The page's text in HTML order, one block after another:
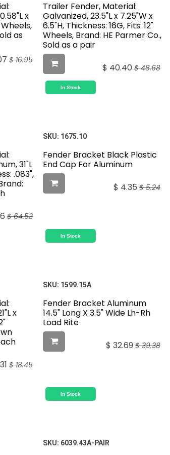
x
Wheels,
as
$16.95
Trailer Fender, Material:
Galvanized, 23.5"L x 7.25"W x
6.5"H, Thickness: 16G, Fits: 12"
Wheels, Brand: HE Parmer Co.,
Sold as a pair
$ 40.40 $48.68
In Stock
31"L
.083",
$64.53
SKU: 1675.10
Fender Bracket Black Plastic
End Cap For Aluminum
$ 4.35 $5.24
In Stock
x
$18.45
SKU: 1599.15A
Fender Bracket Aluminum
14.5" Long X 3.5" Wide Lh-Rh
Load Rite
$ 32.69 $39.38
In Stock
SKU: 6039.43A-PAIR